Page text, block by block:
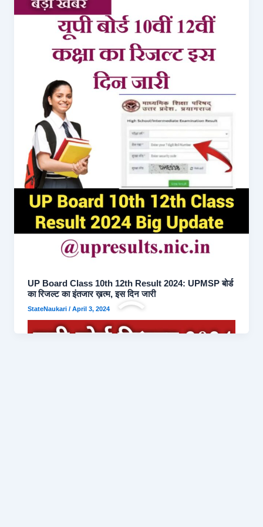
UP Board Class 10th 12th Result 2024: UPMSP बोर्ड
का रिजल्ट का इंतजार ख़त्म, इस दिन जारी
StateNaukari/April 3, 2024